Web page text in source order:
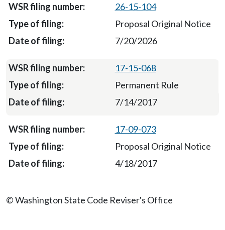
26-15-104
Proposal Original Notice
7/20/2026
17-15-068
Permanent Rule
7/14/2017
17-09-073
Proposal Original Notice
4/18/2017
© Washington State Code Reviser's Office